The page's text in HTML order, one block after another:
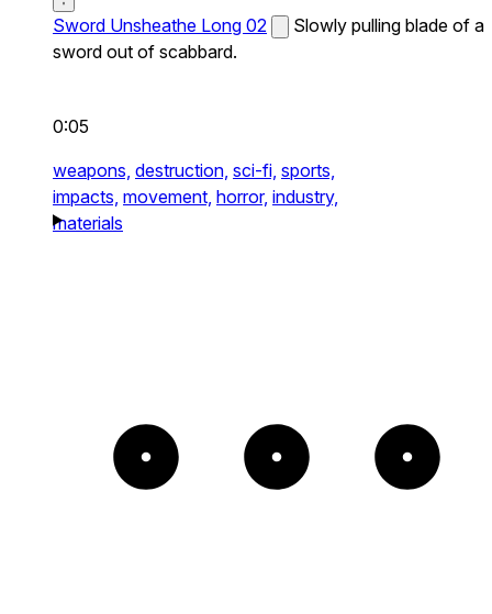
Sword Unsheathe Long 02
Slowly pulling blade of a
sword out of scabbard.
0:05
weapons, destruction, sci-fi, sports,
impacts, movement, horror, industry,
materials